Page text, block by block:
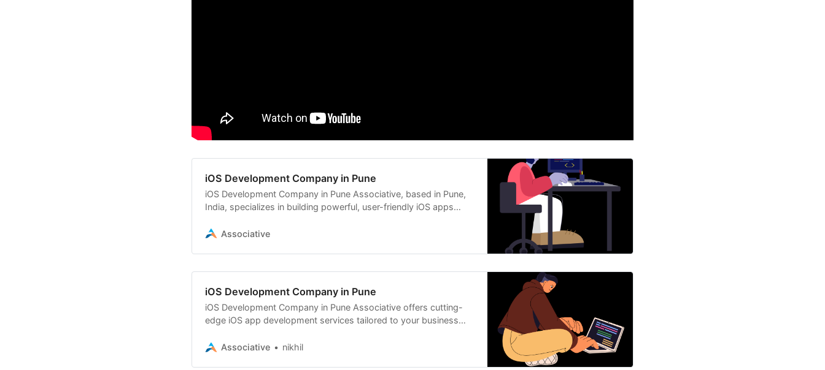
iOS Development Company in Pune
iOS Development Company in Pune Associative, based in Pune,
India, specializes in building powerful, user-friendly iOS apps
Associative
iOS Development Company in Pune
iOS Development Company in Pune Associative offers cutting-
edge iOS app development services tailored to your business
Associative
nikhil